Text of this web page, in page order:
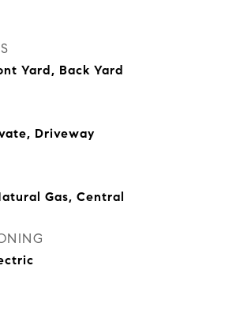
Yard, Back Yard
Driveway
Gas, Central